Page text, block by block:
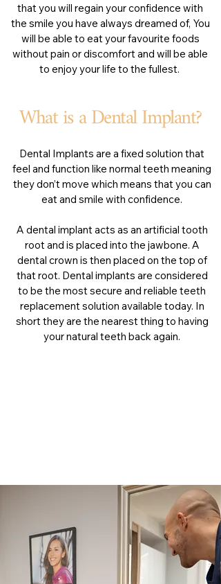
that you will regain your confidence with
the smile you have always dreamed of, You
will be able to eat your favourite foods
without pain or discomfort and will be able
to enjoy your life to the fullest.
What is a Dental Implant?
Dental Implants are a fixed solution that
feel and function like normal teeth meaning
they don’t move which means that you can
eat and smile with confidence.
A dental implant acts as an artificial tooth
root and is placed into the jawbone. A
dental crown is then placed on the top of
that root. Dental implants are considered
to be the most secure and reliable teeth
replacement solution available today. In
short they are the nearest thing to having
your natural teeth back again.